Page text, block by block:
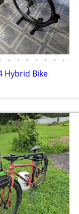
• • • • • • •
Hybrid Bike